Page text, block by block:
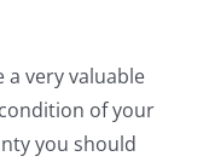
a very valuable
of your
you should